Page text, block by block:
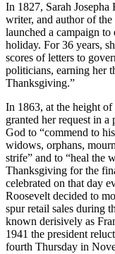
In 1827, Sarah
writer, and author of
launched a campaign
holiday. For 36 years,
scores of letters to
politicians, earning her
Thanksgiving.”
In 1863, at the height of
granted her request in
God to “commend to
widows, orphans,
strife” and to “heal the
Thanksgiving for the
celebrated on that day
Roosevelt decided to
spur retail sales during
known derisively as
1941 the president
fourth Thursday in